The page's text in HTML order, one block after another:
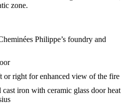
zone.
Philippe’s foundry and
or right for enhanced view of the fire
iron with ceramic glass door heat